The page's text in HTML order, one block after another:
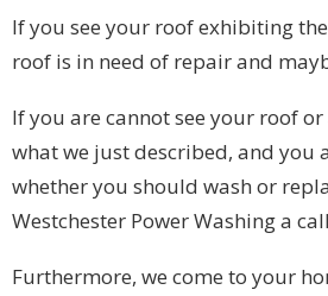
If you see your roof exhibiting
roof is in need of repair and
If you are cannot see your roof
what we just described, and you
whether you should wash or
Westchester Power Washing a
Furthermore, we come to your